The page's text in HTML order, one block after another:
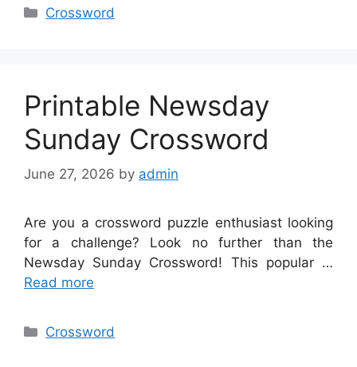
Categories
Crossword
Printable Newsday
Sunday Crossword
June 27, 2026 by admin
Are you a crossword puzzle enthusiast looking
for a challenge? Look no further than the
Newsday Sunday Crossword! This popular …
Read more
Categories
Crossword